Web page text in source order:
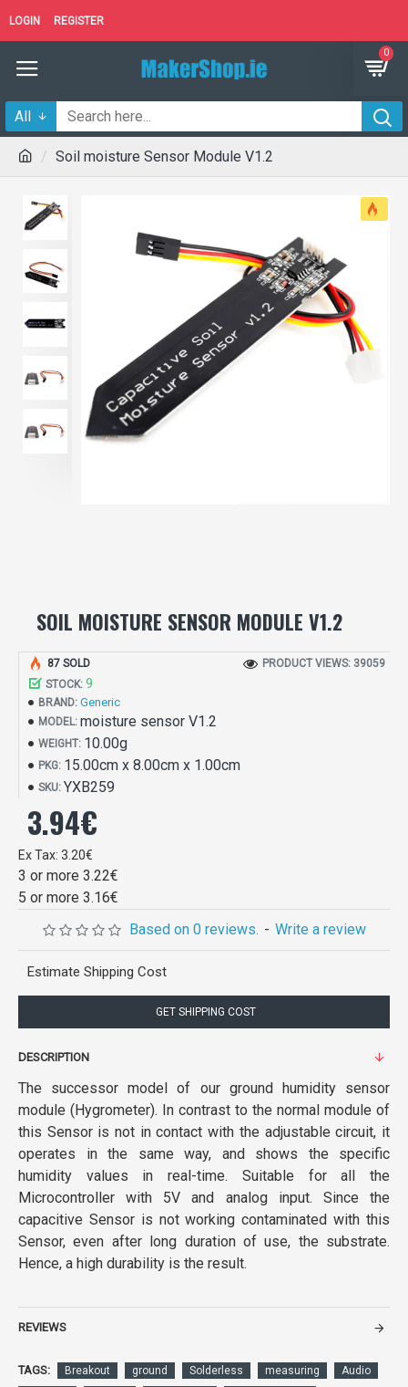
LOGIN REGISTER
0
All
Soil moisture Sensor Module V1.2
SOIL MOISTURE SENSOR MODULE V1.2
Based on 0 reviews. - Write a review
3.94€
Ex Tax: 3.20€
3 or more 3.22€
5 or more 3.16€
STOCK: 9
BRAND: Generic
MODEL: moisture sensor V1.2
WEIGHT: 10.00g
PKG: 15.00cm x 8.00cm x 1.00cm
SKU: YXB259
87 SOLD PRODUCT VIEWS: 39059
Estimate Shipping Cost
GET SHIPPING COST
DESCRIPTION
The successor model of our ground humidity sensor
module (Hygrometer). In contrast to the normal module of
this Sensor is not in contact with the adjustable circuit, it
operates in the same way, and shows the specific
humidity values in real-time. Suitable for all the
Microcontroller with 5V and analog input. Since the
capacitive Sensor is not working contaminated with this
Sensor, even after long duration of use, the substrate.
Hence, a high durability is the result.
REVIEWS
TAGS: Breakout ground Solderless measuring
Audio